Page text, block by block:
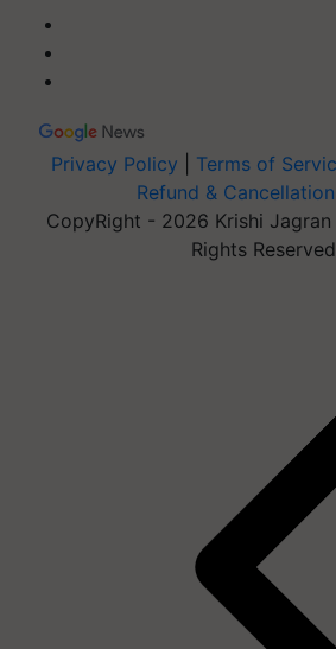
Privacy Policy Terms of
Refund &
CopyRight - 2026 Krishi
Rights